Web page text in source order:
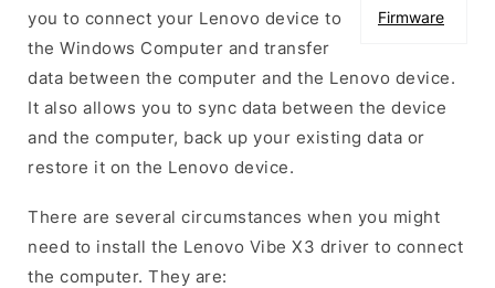
Firmware
you to connect your Lenovo device to
the Windows Computer and transfer
data between the computer and the Lenovo device.
It also allows you to sync data between the device
and the computer, back up your existing data or
restore it on the Lenovo device.
There are several circumstances when you might
need to install the Lenovo Vibe X3 driver to connect
the computer. They are: